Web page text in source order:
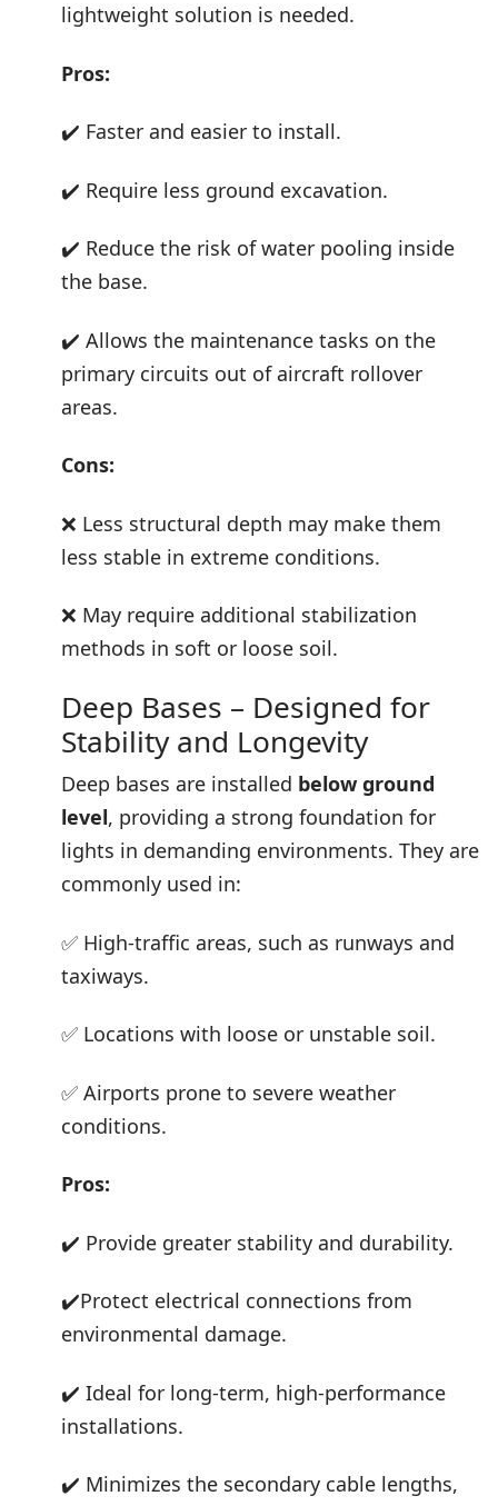
lightweight solution is needed.
Pros:
✔️ Faster and easier to install.
✔️ Require less ground excavation.
✔️ Reduce the risk of water pooling inside
the base.
✔️ Allows the maintenance tasks on the
primary circuits out of aircraft rollover
areas.
Cons:
❌ Less structural depth may make them
less stable in extreme conditions.
❌ May require additional stabilization
methods in soft or loose soil.
Deep Bases – Designed for
Stability and Longevity
Deep bases are installed below ground
level, providing a strong foundation for
lights in demanding environments. They are
commonly used in:
✅ High-traffic areas, such as runways and
taxiways.
✅ Locations with loose or unstable soil.
✅ Airports prone to severe weather
conditions.
Pros:
✔️ Provide greater stability and durability.
✔️Protect electrical connections from
environmental damage.
✔️ Ideal for long-term, high-performance
installations.
✔️ Minimizes the secondary cable lengths,